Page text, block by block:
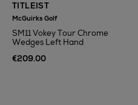
TITLEIST
McGuirks Golf
SM11 Vokey Tour Chrome
Wedges Left Hand
€209.00